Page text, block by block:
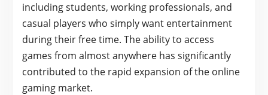
including students, working professionals, and
casual players who simply want entertainment
during their free time. The ability to access
games from almost anywhere has significantly
contributed to the rapid expansion of the online
gaming market.